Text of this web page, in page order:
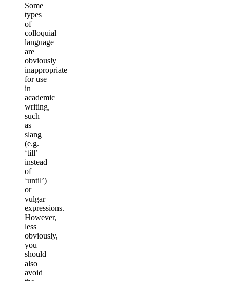
Some
types
of
colloquial
language
are
obviously
inappropriate
for use
in
academic
writing,
such
as
slang
(e.g.
‘till’
instead
of
‘until’)
or
vulgar
expressions.
However,
less
obviously,
you
should
also
avoid